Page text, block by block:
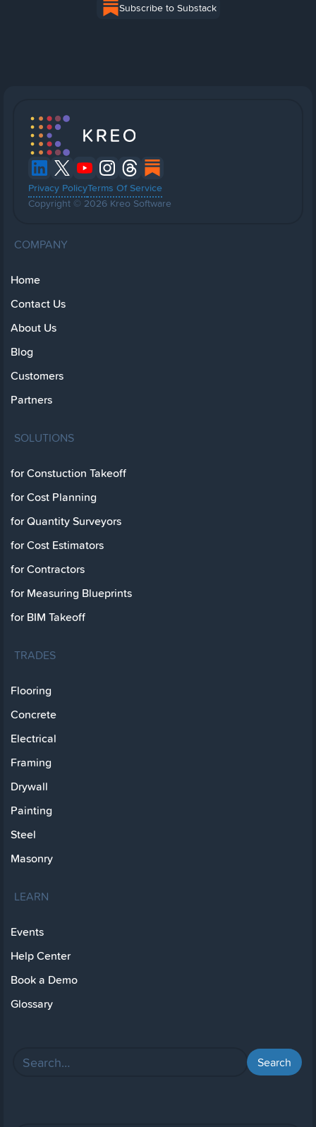
Subscribe to Substack
Privacy PolicyTerms Of Service
Copyright © 2026 Kreo Software
COMPANY
Home
Contact Us
About Us
Blog
Customers
Partners
SOLUTIONS
for Constuction Takeoff
for Cost Planning
for Quantity Surveyors
for Cost Estimators
for Contractors
for Measuring Blueprints
for BIM Takeoff
TRADES
Flooring
Concrete
Electrical
Framing
Drywall
Painting
Steel
Masonry
LEARN
Events
Help Center
Book a Demo
Glossary